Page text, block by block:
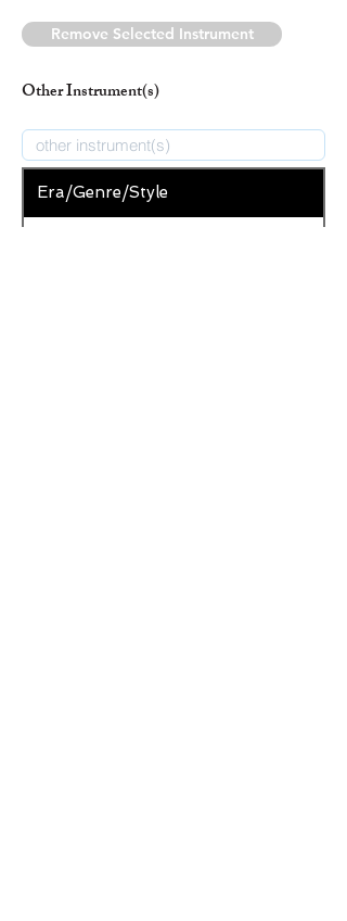
Remove Selected Instrument
Other Instrument(s)
Era/Genre/Style